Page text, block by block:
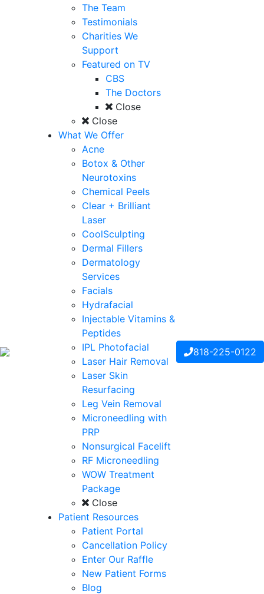
The Team
Testimonials
Charities We
Support
Featured on TV
CBS
The Doctors
Close
Close
What We Offer
Acne
Botox & Other
Neurotoxins
Chemical Peels
Clear + Brilliant
Laser
CoolSculpting
Dermal Fillers
Dermatology
Services
Facials
Hydrafacial
Injectable Vitamins &
Peptides
IPL Photofacial
Laser Hair Removal
Laser Skin
Resurfacing
Leg Vein Removal
Microneedling with
PRP
Nonsurgical Facelift
RF Microneedling
WOW Treatment
Package
Close
Patient Resources
Patient Portal
Cancellation Policy
Enter Our Raffle
New Patient Forms
Blog
818-225-0122